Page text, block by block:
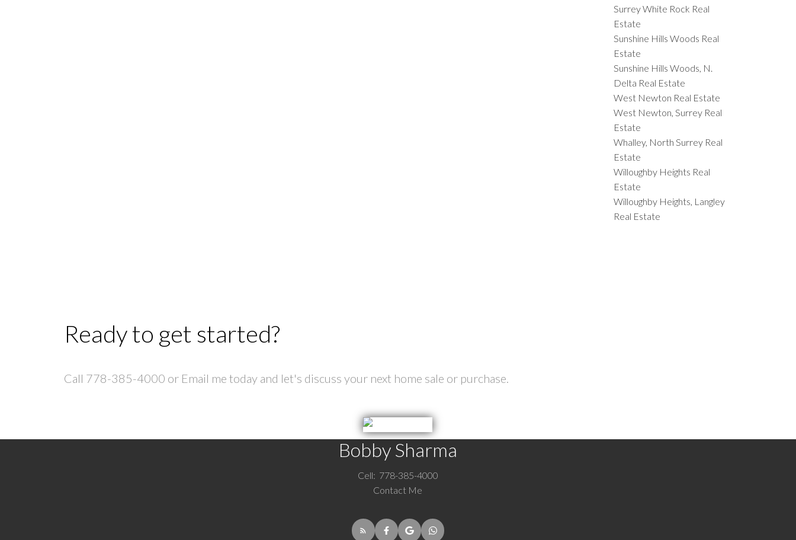
Surrey White Rock Real
Estate
Sunshine Hills Woods Real
Estate
Sunshine Hills Woods, N.
Delta Real Estate
West Newton Real Estate
West Newton, Surrey Real
Estate
Whalley, North Surrey Real
Estate
Willoughby Heights Real
Estate
Willoughby Heights, Langley
Real Estate
Ready to get started?
Call 778-385-4000 or Email me today and let's discuss your next home sale or purchase.
Bobby Sharma
Cell: 778-385-4000
Contact Me